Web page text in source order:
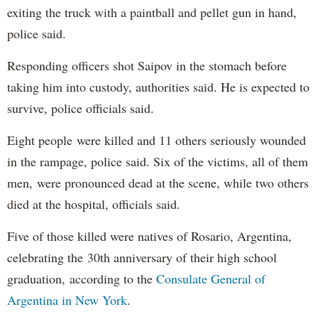
exiting the truck with a paintball and pellet gun in hand,
police said.
Responding officers shot Saipov in the stomach before
taking him into custody, authorities said. He is expected to
survive, police officials said.
Eight people were killed and 11 others seriously wounded
in the rampage, police said. Six of the victims, all of them
men, were pronounced dead at the scene, while two others
died at the hospital, officials said.
Five of those killed were natives of Rosario, Argentina,
celebrating the 30th anniversary of their high school
graduation, according to the Consulate General of
Argentina in New York.